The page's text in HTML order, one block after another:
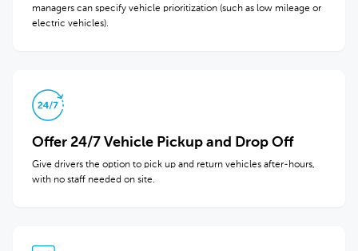
managers can specify vehicle prioritization (such as low mileage or
electric vehicles).
Offer 24/7 Vehicle Pickup and Drop Off
Give drivers the option to pick up and return vehicles after-hours,
with no staff needed on site.